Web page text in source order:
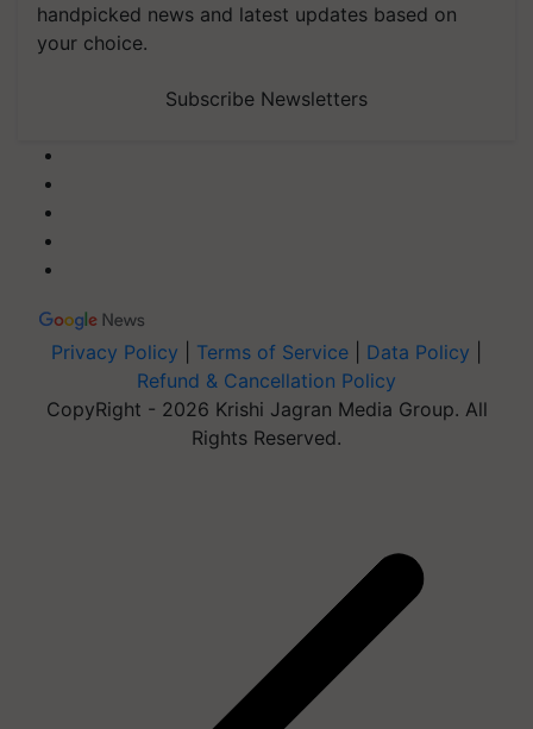
handpicked news and latest updates based on
your choice.
Subscribe Newsletters
Privacy Policy Terms of Service Data Policy
Refund & Cancellation Policy
CopyRight - 2026 Krishi Jagran Media Group. All
Rights Reserved.